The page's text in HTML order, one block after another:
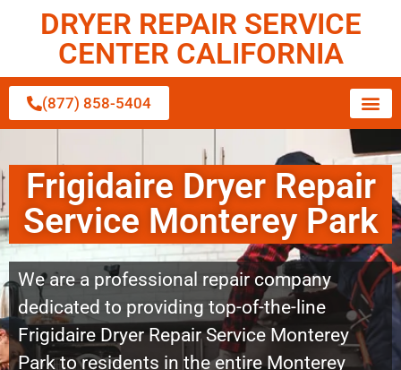
DRYER REPAIR SERVICE
CENTER CALIFORNIA
(877) 858-5404
Frigidaire Dryer Repair
Service Monterey Park
We are a professional repair company
dedicated to providing top-of-the-line
Frigidaire Dryer Repair Service Monterey
Park to residents in the entire Monterey